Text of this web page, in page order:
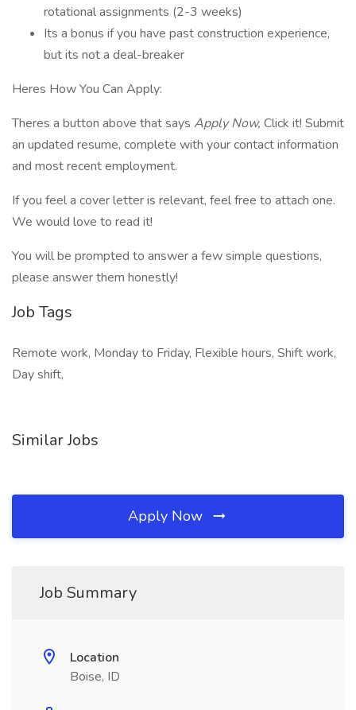
rotational assignments (2-3 weeks)
Its a bonus if you have past construction experience,
but its not a deal-breaker
Heres How You Can Apply:
Theres a button above that says Apply Now, Click it! Submit
an updated resume, complete with your contact information
and most recent employment.
If you feel a cover letter is relevant, feel free to attach one.
We would love to read it!
You will be prompted to answer a few simple questions,
please answer them honestly!
Job Tags
Remote work, Monday to Friday, Flexible hours, Shift work,
Day shift,
Similar Jobs
Apply Now
Job Summary
Location
Boise, ID